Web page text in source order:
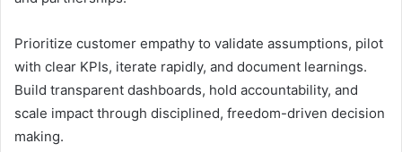
Prioritize customer empathy to validate assumptions, pilot
with clear KPIs, iterate rapidly, and document learnings.
Build transparent dashboards, hold accountability, and
scale impact through disciplined, freedom-driven decision
making.